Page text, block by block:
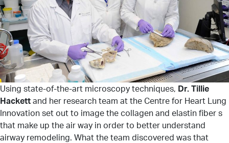
Using state-of-the-art microscopy techniques, Dr. Tillie
Hackett and her research team at the Centre for Heart Lung
Innovation set out to image the collagen and elastin fiber s
that make up the air way in order to better understand
airway remodeling. What the team discovered was that